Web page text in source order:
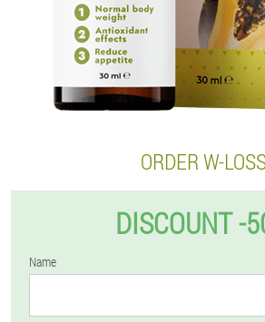
ORDER W-
DISCOUNT -
Name